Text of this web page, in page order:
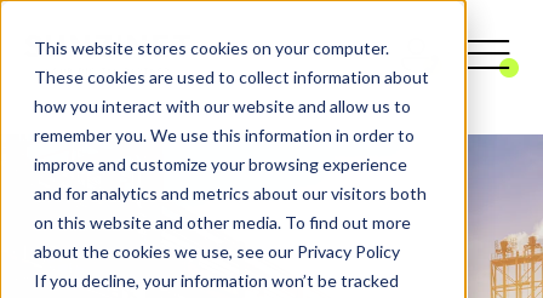
This website stores cookies on your computer.
These cookies are used to collect information about
how you interact with our website and allow us to
remember you. We use this information in order to
improve and customize your browsing experience
and for analytics and metrics about our visitors both
on this website and other media. To find out more
about the cookies we use, see our Privacy Policy
If you decline, your information won’t be tracked